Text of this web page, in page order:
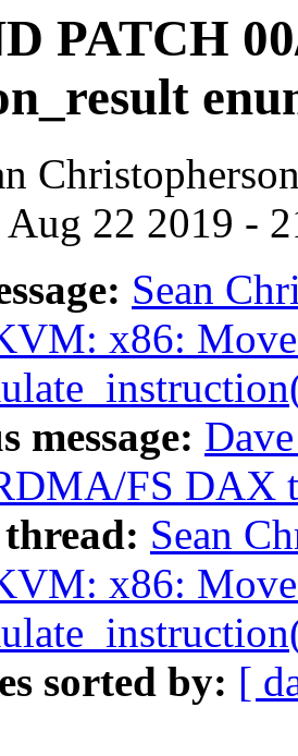
PATCH
22 2019 -
Sean
x86:
message:
FS DAX
Sean
x86:
sorted by: [